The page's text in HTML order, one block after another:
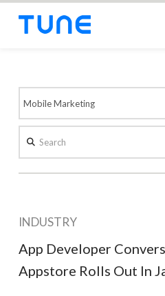
Search
INDUSTRY
App Developer
Appstore Rolls Out In